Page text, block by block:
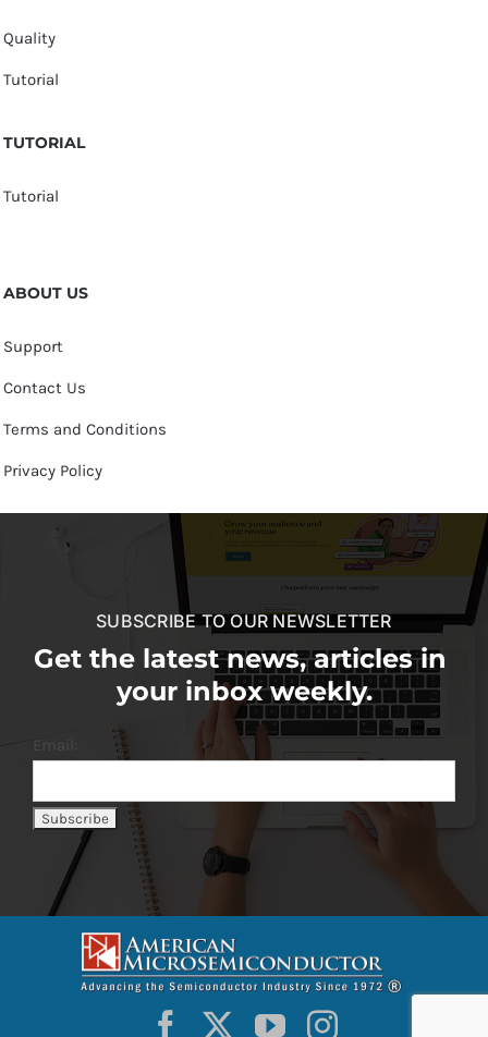
Quality
Tutorial
TUTORIAL
Tutorial
ABOUT US
Support
Contact Us
Terms and Conditions
Privacy Policy
SUBSCRIBE TO OUR NEWSLETTER
Get the latest news, articles in
your inbox weekly.
Email: